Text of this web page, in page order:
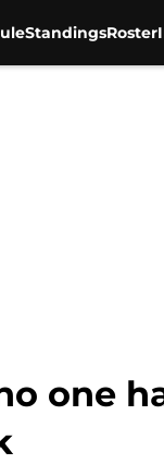
StandingsRoster
one